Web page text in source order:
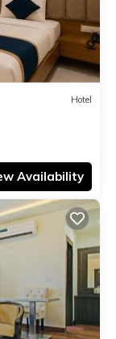
Hotel
Availability